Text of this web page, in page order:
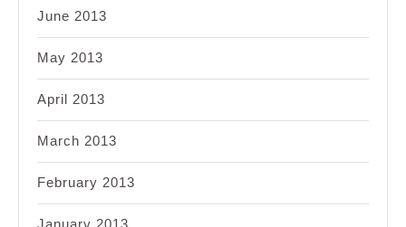
June 2013
May 2013
April 2013
March 2013
February 2013
January 2013